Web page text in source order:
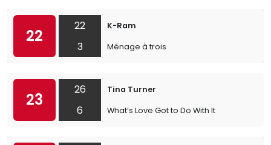
22
22
3
K-Ram
Ménage à trois
23
26
6
Tina Turner
What’s Love Got to Do With It